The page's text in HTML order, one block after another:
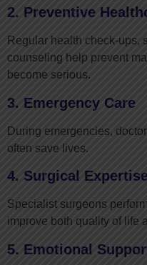
2. Preventive
Regular health check-ups,
counseling help prevent
become serious.
3. Emergency Care
During emergencies,
often save lives.
4. Surgical
Specialist surgeons
improve both quality of life
5. Emotional